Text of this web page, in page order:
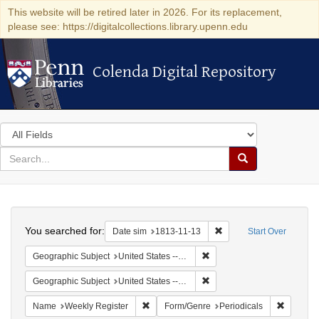
This website will be retired later in 2026. For its replacement,
please see: https://digitalcollections.library.upenn.edu
Colenda Digital Repository
Colenda Digital Repository
Search
in
for
search
Search
Colenda
Digital
Repository
Start Over
You searched for: Date sim 1813-11-13 Remove constraint
Geographic Subject United States -- Maryland
Geographic Subject United States -- Maryland -- Baltimore
Name Weekly Register Remove constraint Name: Weekly Register
Form/Genre Periodicals